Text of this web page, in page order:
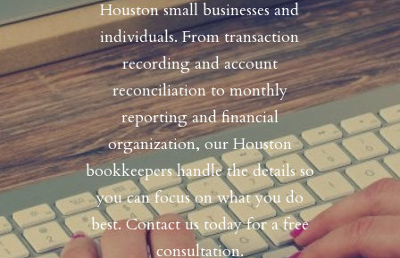
Houston small businesses and
individuals. From transaction
recording and account
reconciliation to monthly
reporting and financial
organization, our Houston
bookkeepers handle the details so
you can focus on what you do
best. Contact us today for a free
consultation.